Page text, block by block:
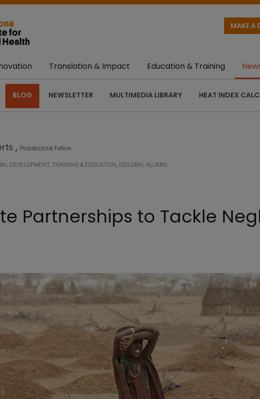
MAKE A
Translation & Impact Education & Training
BLOG NEWSLETTER MULTIMEDIA LIBRARY HEAT INDEX
, Postdoctoral Fellow
DEVELOPMENT, TRAINING & EDUCATION , ISGLOBAL ALUMNI
Partnerships to Tackle